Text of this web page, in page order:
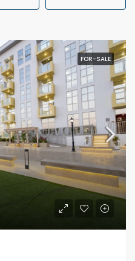
FOR-SALE